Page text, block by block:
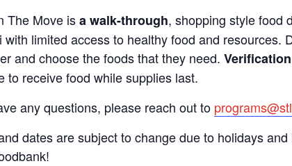
The Move isa walk-through, shopping style food
with limited access to healthy food and
and choose the foods that they need.
to receive food while supplies last.
any questions, please reach out to
dates are subject to change due to holidays